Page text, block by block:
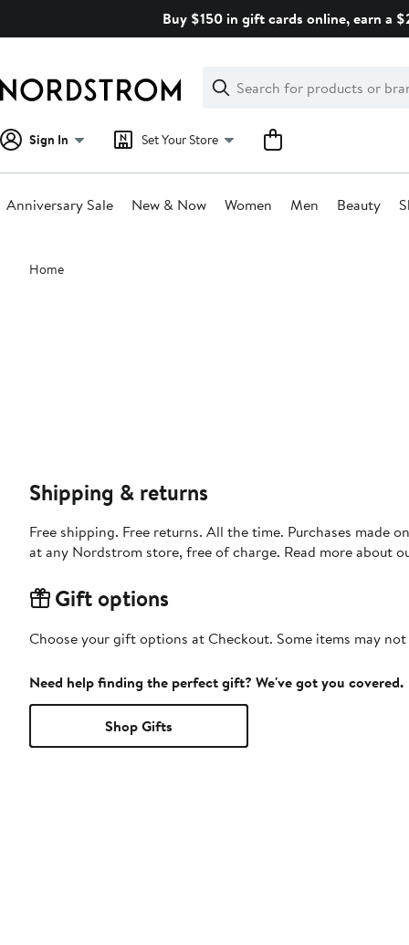
Buy $150 in gift cards online, earn a
Search
Clear
Clear
Search
Sign In Set Your Store
Anniversary Sale New & Now Women Men Beauty
Main
content
Home
Shipping & returns
Free shipping. Free returns. All the time. Purchases made
at any Nordstrom store, free of charge. Read more about
Gift options
Choose your gift options at Checkout. Some items may
Need help finding the perfect gift? We've got you covered.
Shop Gifts